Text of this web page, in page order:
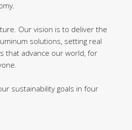
Our vision is to deliver the
solutions, setting real
that advance our world, for
sustainability goals in four